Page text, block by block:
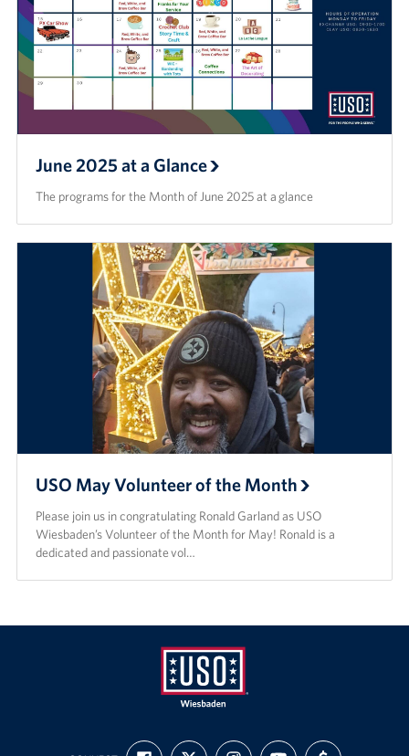
June 2025 at a Glance
The programs for the Month of June 2025 at a glance
USO May Volunteer of the Month
Please join us in congratulating Ronald Garland as USO
Wiesbaden’s Volunteer of the Month for May! Ronald is a
dedicated and passionate vol…
USO
FIND
FOLLOW
FOLLOW
SUBSCRIBESUPPORT